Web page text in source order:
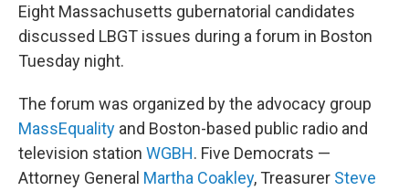
Eight Massachusetts gubernatorial candidates
discussed LBGT issues during a forum in Boston
Tuesday night.
The forum was organized by the advocacy group
MassEquality and Boston-based public radio and
television station WGBH. Five Democrats —
Attorney General Martha Coakley, Treasurer Steve